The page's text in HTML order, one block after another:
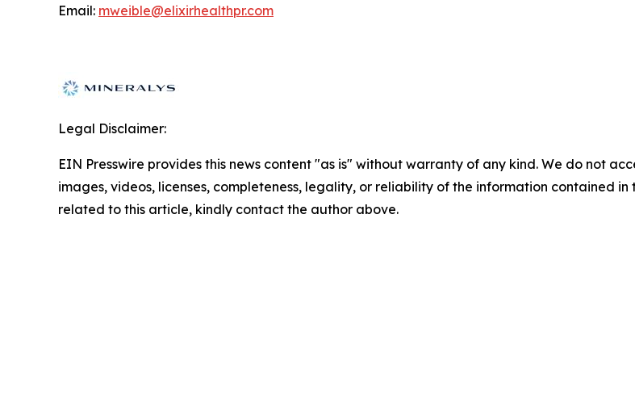
Email: mweible@elixirhealthpr.com
Legal Disclaimer:
EIN Presswire provides this news content "as is" without warranty of any kind. We do not
images, videos, licenses, completeness, legality, or reliability of the information contained
related to this article, kindly contact the author above.